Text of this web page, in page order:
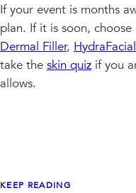
If your event is months
plan. If it is soon,
Dermal Filler,
take the skin quiz if you
allows.
KEEP READING